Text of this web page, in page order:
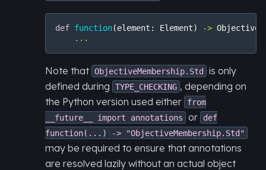
def function(element : Element) ->
...
Note that ObjectiveMembership.Std
is only
defined during
TYPE_CHECKING , depending on
the Python version used either
from
__future__
import annotations or
def
function(...)
-> "ObjectiveMembership.Std"
may be required to ensure that annotations
are resolved lazily without an actual object